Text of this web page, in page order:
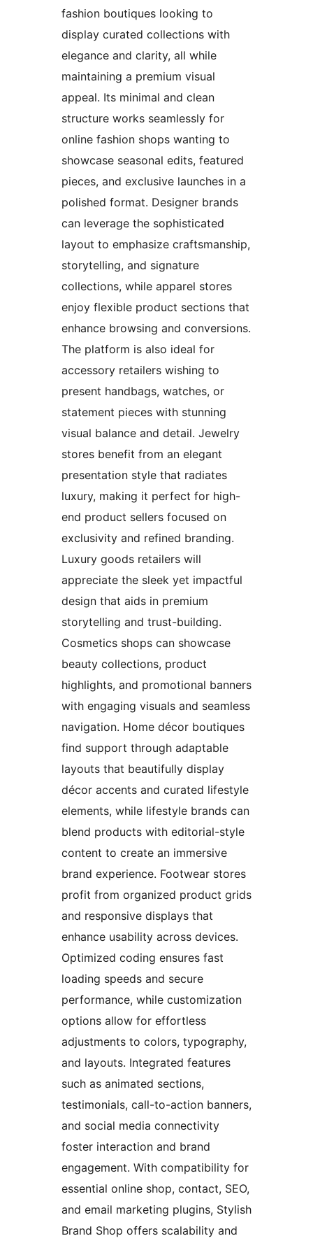
fashion boutiques looking to
display curated collections with
elegance and clarity, all while
maintaining a premium visual
appeal. Its minimal and clean
structure works seamlessly for
online fashion shops wanting to
showcase seasonal edits, featured
pieces, and exclusive launches in a
polished format. Designer brands
can leverage the sophisticated
layout to emphasize craftsmanship,
storytelling, and signature
collections, while apparel stores
enjoy flexible product sections that
enhance browsing and conversions.
The platform is also ideal for
accessory retailers wishing to
present handbags, watches, or
statement pieces with stunning
visual balance and detail. Jewelry
stores benefit from an elegant
presentation style that radiates
luxury, making it perfect for high-
end product sellers focused on
exclusivity and refined branding.
Luxury goods retailers will
appreciate the sleek yet impactful
design that aids in premium
storytelling and trust-building.
Cosmetics shops can showcase
beauty collections, product
highlights, and promotional banners
with engaging visuals and seamless
navigation. Home décor boutiques
find support through adaptable
layouts that beautifully display
décor accents and curated lifestyle
elements, while lifestyle brands can
blend products with editorial-style
content to create an immersive
brand experience. Footwear stores
profit from organized product grids
and responsive displays that
enhance usability across devices.
Optimized coding ensures fast
loading speeds and secure
performance, while customization
options allow for effortless
adjustments to colors, typography,
and layouts. Integrated features
such as animated sections,
testimonials, call-to-action banners,
and social media connectivity
foster interaction and brand
engagement. With compatibility for
essential online shop, contact, SEO,
and email marketing plugins, Stylish
Brand Shop offers scalability and